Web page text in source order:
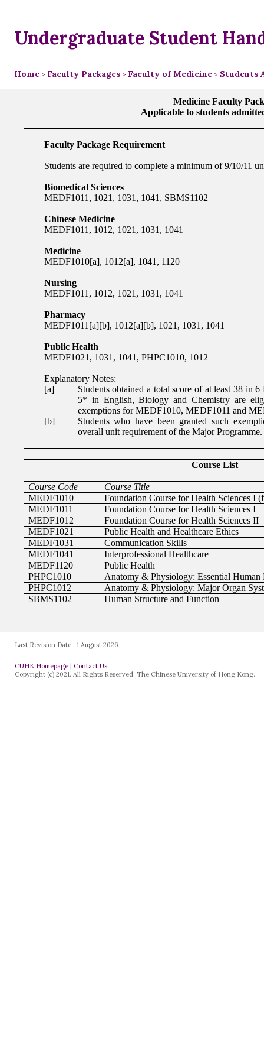
Undergraduate Student
Home > Faculty Packages > Faculty of Medicine > Students
Last Revision Date: 1 August 2026
CUHK Homepage |Contact Us
Copyright (c) 2021. All Rights Reserved. The Chinese University of Hong Kong.